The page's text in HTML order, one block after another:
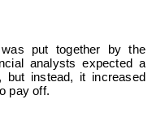
put together by the
analysts expected a
but instead, it increased
pay off.